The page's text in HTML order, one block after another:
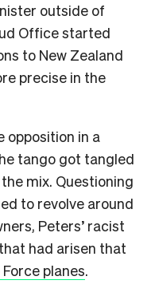
outside of
Office started
to New Zealand
precise in the
opposition in a
tango got tangled
mix. Questioning
to revolve around
Peters’ racist
had arisen that
planes.